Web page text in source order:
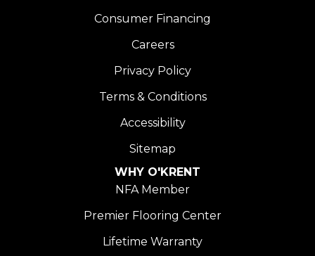
Consumer Financing
Careers
Privacy Policy
Terms & Conditions
Accessibility
Sitemap
WHY O'KRENT
NFA Member
Premier Flooring Center
Lifetime Warranty